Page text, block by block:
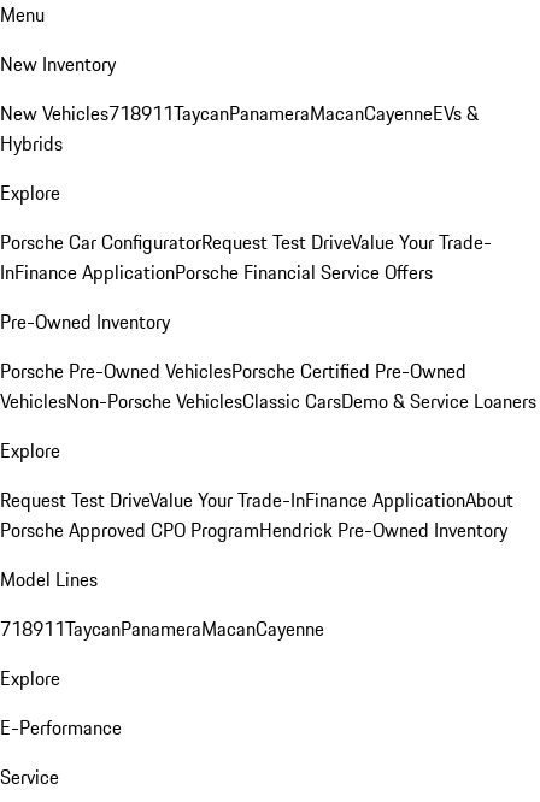
Menu
New Inventory
New Vehicles718911TaycanPanameraMacanCayenneEVs &
Hybrids
Explore
Porsche Car ConfiguratorRequest Test DriveValue Your Trade-
InFinance ApplicationPorsche Financial Service Offers
Pre-Owned Inventory
Porsche Pre-Owned VehiclesPorsche Certified Pre-Owned
VehiclesNon-Porsche VehiclesClassic CarsDemo & Service Loaners
Explore
Request Test DriveValue Your Trade-InFinance ApplicationAbout
Porsche Approved CPO ProgramHendrick Pre-Owned Inventory
Model Lines
718911TaycanPanameraMacanCayenne
Explore
E-Performance
Service